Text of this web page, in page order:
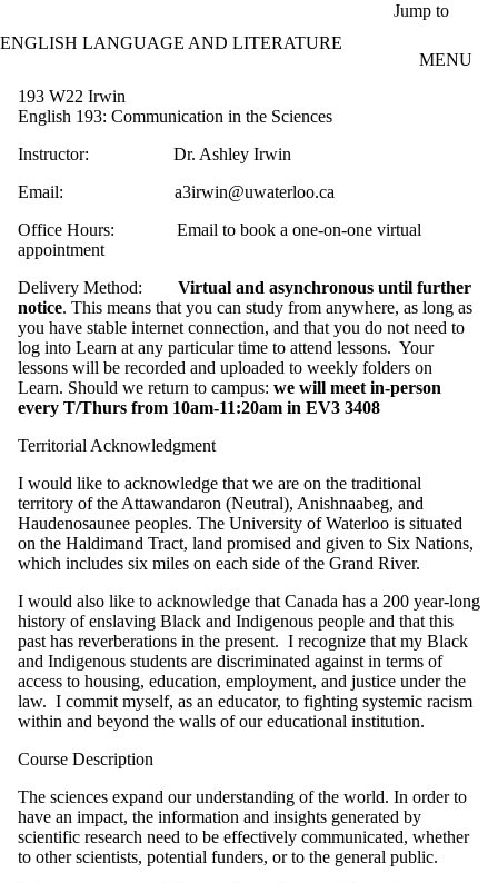
Jump to
ENGLISH LANGUAGE AND LITERATURE
MENU
193 W22 Irwin
English 193: Communication in the Sciences
Instructor: Dr. Ashley Irwin
Email: a3irwin@uwaterloo.ca
Office Hours: Email to book a one-on-one virtual
appointment
Delivery Method: Virtual and asynchronous until further
notice. This means that you can study from anywhere, as long as
you have stable internet connection, and that you do not need to
log into Learn at any particular time to attend lessons. Your
lessons will be recorded and uploaded to weekly folders on
Learn. Should we return to campus: we will meet in-person
every T/Thurs from 10am-11:20am in EV3 3408
Territorial Acknowledgment
I would like to acknowledge that we are on the traditional
territory of the Attawandaron (Neutral), Anishnaabeg, and
Haudenosaunee peoples. The University of Waterloo is situated
on the Haldimand Tract, land promised and given to Six Nations,
which includes six miles on each side of the Grand River.
I would also like to acknowledge that Canada has a 200 year-long
history of enslaving Black and Indigenous people and that this
past has reverberations in the present. I recognize that my Black
and Indigenous students are discriminated against in terms of
access to housing, education, employment, and justice under the
law. I commit myself, as an educator, to fighting systemic racism
within and beyond the walls of our educational institution.
Course Description
The sciences expand our understanding of the world. In order to
have an impact, the information and insights generated by
scientific research need to be effectively communicated, whether
to other scientists, potential funders, or to the general public.